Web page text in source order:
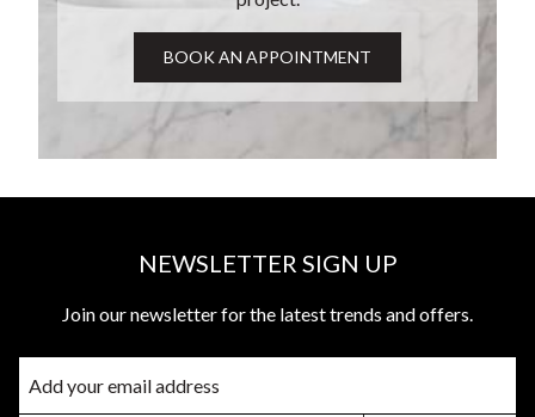
NEWSLETTER SIGN UP
Join our newsletter for the latest trends and offers.